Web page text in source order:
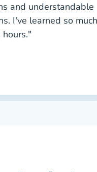
and understandable
I've learned so much